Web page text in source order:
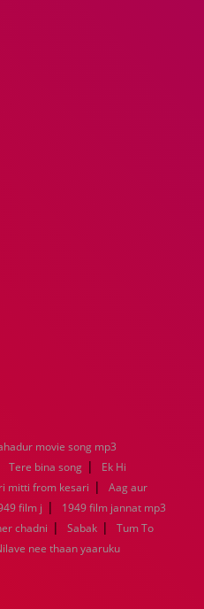
movie song mp3
Tere bina song |
Ek Hi
mitti from kesari |
Aag aur
film j |
1949 film jannat mp3
chadni | Sabak |
Tum To
nee thaan yaaruku